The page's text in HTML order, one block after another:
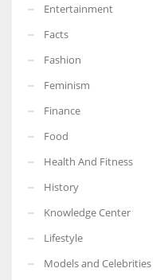
Entertainment
Facts
Fashion
Feminism
Finance
Food
Health And Fitness
History
Knowledge Center
Lifestyle
Models and Celebrities